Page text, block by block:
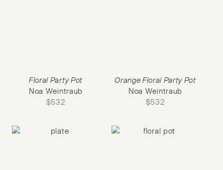
Floral Party Pot
Noa Weintraub
$532
Orange Floral Party Pot
Noa Weintraub
$532